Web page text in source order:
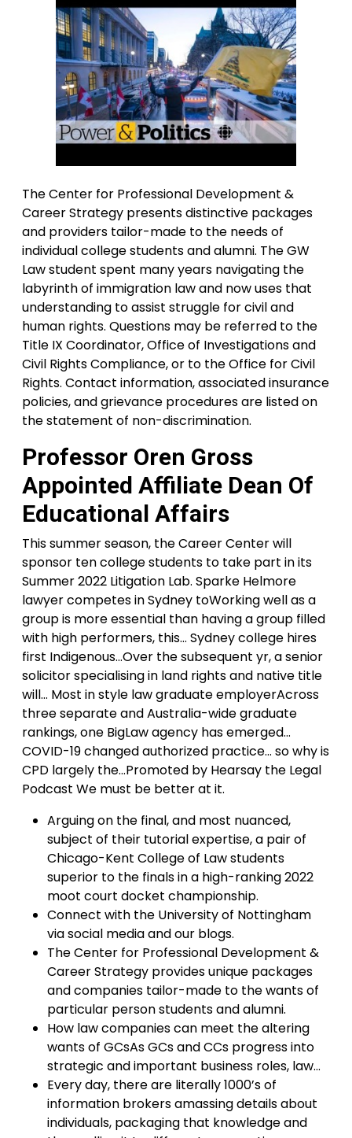
The Center for Professional Development &
Career Strategy presents distinctive packages
and providers tailor-made to the needs of
individual college students and alumni. The GW
Law student spent many years navigating the
labyrinth of immigration law and now uses that
understanding to assist struggle for civil and
human rights. Questions may be referred to the
Title IX Coordinator, Office of Investigations and
Civil Rights Compliance, or to the Office for Civil
Rights. Contact information, associated insurance
policies, and grievance procedures are listed on
the statement of non-discrimination.
Professor Oren Gross
Appointed Affiliate Dean Of
Educational Affairs
This summer season, the Career Center will
sponsor ten college students to take part in its
Summer 2022 Litigation Lab. Sparke Helmore
lawyer competes in Sydney toWorking well as a
group is more essential than having a group filled
with high performers, this… Sydney college hires
first Indigenous…Over the subsequent yr, a senior
solicitor specialising in land rights and native title
will… Most in style law graduate employerAcross
three separate and Australia-wide graduate
rankings, one BigLaw agency has emerged…
COVID-19 changed authorized practice… so why is
CPD largely the…Promoted by Hearsay the Legal
Podcast We must be better at it.
Arguing on the final, and most nuanced,
subject of their tutorial expertise, a pair of
Chicago-Kent College of Law students
superior to the finals in a high-ranking 2022
moot court docket championship.
Connect with the University of Nottingham
via social media and our blogs.
The Center for Professional Development &
Career Strategy provides unique packages
and companies tailor-made to the wants of
particular person students and alumni.
How law companies can meet the altering
wants of GCsAs GCs and CCs progress into
strategic and important business roles, law…
Every day, there are literally 1000’s of
information brokers amassing details about
individuals, packaging that knowledge and